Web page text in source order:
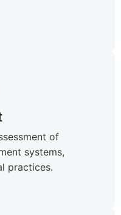
of
systems,
practices.